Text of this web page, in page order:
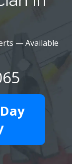
— Available